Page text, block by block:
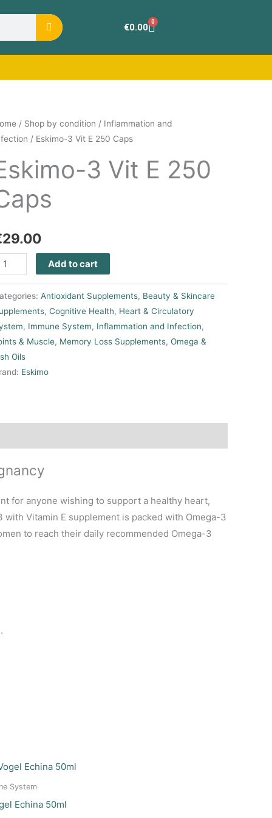
€0.00 0
Cart
/ Shop by condition / Inflammation and
/ Eskimo-3 Vit E 250 Caps
3 Vit E 250
29.00
Add to cart
Antioxidant Supplements, Beauty & Skincare
,Cognitive Health, Heart & Circulatory
, Immune System, Inflammation and Infection,
& Muscle, Memory Loss Supplements,Omega &
Oils
Eskimo
for anyone wishing to support a healthy heart,
Vitamin E supplement is packed with Omega-3
to reach their daily recommended Omega-3
System
Echina 50ml